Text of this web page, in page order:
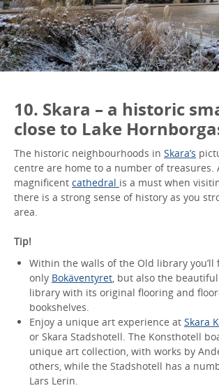
10. Skara – a historic
close to Lake
The historic neighbourhoods in Skara’s
centre are home to a number of treasures.
magnificent cathedral is a must when
there is a strong sense of history as you
area.
Tip!
Within the walls of the Old library you’ll
only Bokäventyret, but also the
library with its original flooring and
bookshelves.
Enjoy a unique art experience at Skara
or Skara Stadshotell. The Konsthotell
unique art collection, with works by
others, while the Stadshotell has a
Lars Lerin.